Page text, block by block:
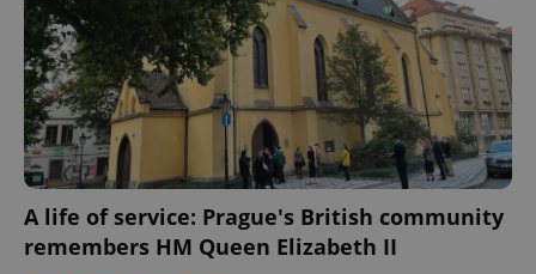
A life of service: Prague's British community
remembers HM Queen Elizabeth II